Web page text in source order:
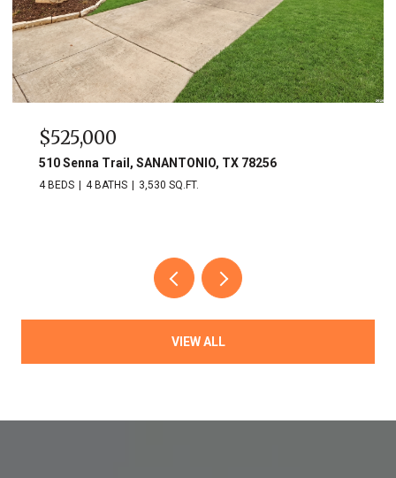
$525,000
510 Senna Trail, SANANTONIO, TX 78256
4 BEDS 4 BATHS 3,530 SQ.FT.
VIEW ALL